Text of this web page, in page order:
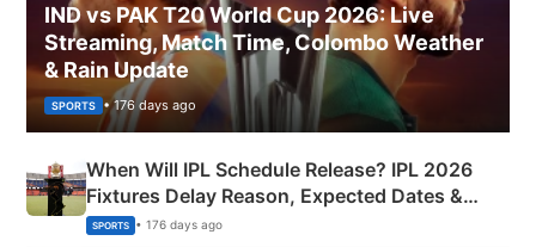
IND vs PAK T20 World Cup 2026: Live
Streaming, Match Time, Colombo Weather
& Rain Update
SPORTS • 176 days ago
When Will IPL Schedule Release? IPL 2026
Fixtures Delay Reason, Expected Dates &
Phase-Wise Announcement Plan
SPORTS • 176 days ago